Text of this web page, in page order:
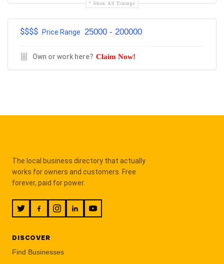
Show All Timings
$$$$ Price Range 25000 - 200000
Own or work here? Claim Now!
The local business directory that actually
works for owners and customers. Free
forever, paid for power.
DISCOVER
Find Businesses